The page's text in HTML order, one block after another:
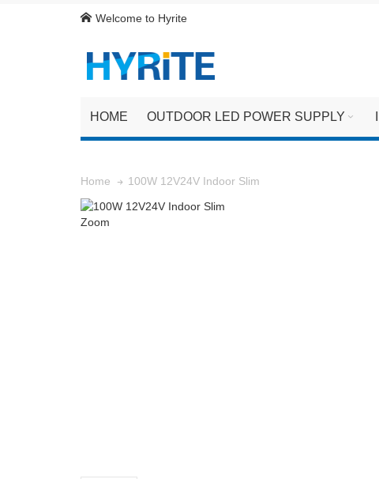
Welcome to Hyrite
HOME OUTDOOR LED POWER SUPPLY
Home 100W 12V24V Indoor Slim
Zoom